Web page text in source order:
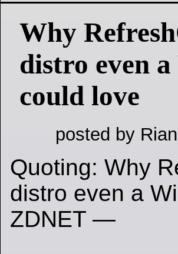
Why
distro even
could love
posted by
Quoting: Why
distro even a
ZDNET —